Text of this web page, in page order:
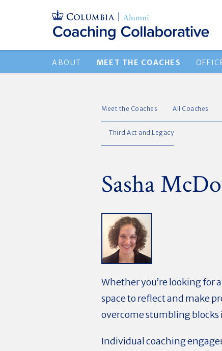
ABOUT MEET THE COACHES
Meet the Coaches All Coaches
Third Act and Legacy
Sasha
Whether you’re looking for
space to reflect and make
overcome stumbling blocks
Individual coaching